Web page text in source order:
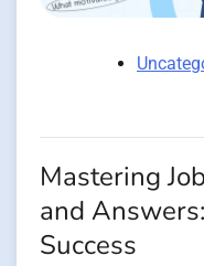
Mastering
and
Success